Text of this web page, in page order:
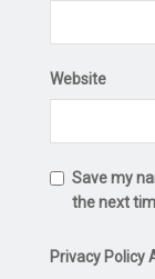
Website
Save my
the next
Privacy Policy